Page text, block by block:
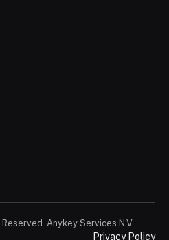
Anykey Services N.V.
Privacy Policy